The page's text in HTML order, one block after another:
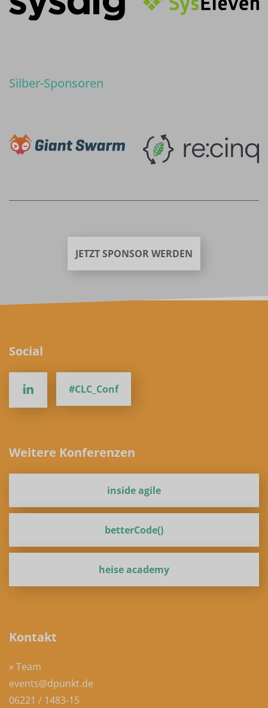
Silber-Sponsoren
JETZT SPONSOR WERDEN
Social
#CLC_Conf
Weitere Konferenzen
inside agile
betterCode()
heise academy
Kontakt
» Team
events@dpunkt.de
06221 / 1483-15